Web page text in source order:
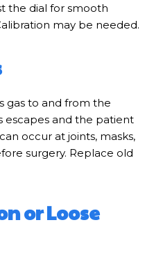
the dial for smooth
may be needed.
gas to and from the
escapes and the patient
occur at joints, masks,
surgery. Replace old
or Loose